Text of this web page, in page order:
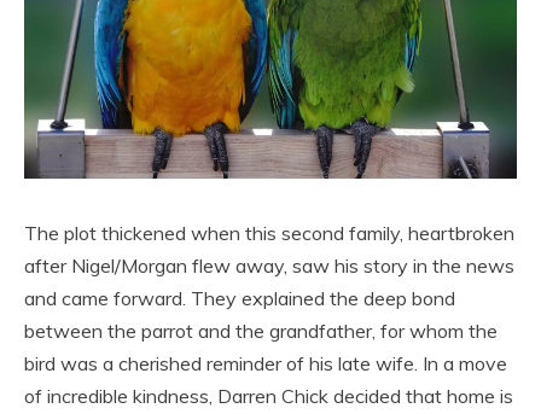
The plot thickened when this second family, heartbroken
after Nigel/Morgan flew away, saw his story in the news
and came forward. They explained the deep bond
between the parrot and the grandfather, for whom the
bird was a cherished reminder of his late wife. In a move
of incredible kindness, Darren Chick decided that home is